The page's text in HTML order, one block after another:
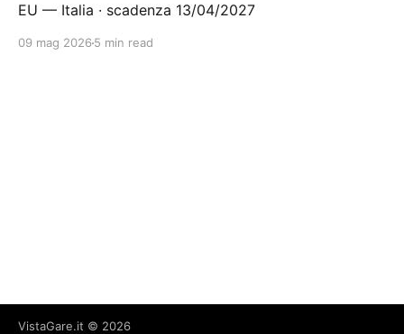
EU — Italia · scadenza 13/04/2027
09 mag 2026 5 min read
VistaGare.it © 2026